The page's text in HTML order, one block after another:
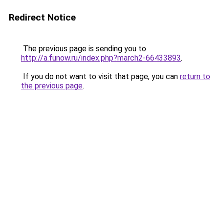
Redirect Notice
The previous page is sending you to
http://a.funow.ru/index.php?march2-66433893.
If you do not want to visit that page, you can return to
the previous page.